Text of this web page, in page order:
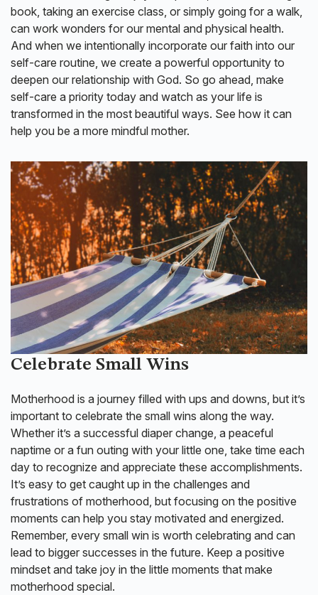
book, taking an exercise class, or simply going for a walk,
can work wonders for our mental and physical health.
And when we intentionally incorporate our faith into our
self-care routine, we create a powerful opportunity to
deepen our relationship with God. So go ahead, make
self-care a priority today and watch as your life is
transformed in the most beautiful ways. See how it can
help you be a more mindful mother.
Celebrate Small Wins
Motherhood is a journey filled with ups and downs, but it’s
important to celebrate the small wins along the way.
Whether it’s a successful diaper change, a peaceful
naptime or a fun outing with your little one, take time each
day to recognize and appreciate these accomplishments.
It’s easy to get caught up in the challenges and
frustrations of motherhood, but focusing on the positive
moments can help you stay motivated and energized.
Remember, every small win is worth celebrating and can
lead to bigger successes in the future. Keep a positive
mindset and take joy in the little moments that make
motherhood special.